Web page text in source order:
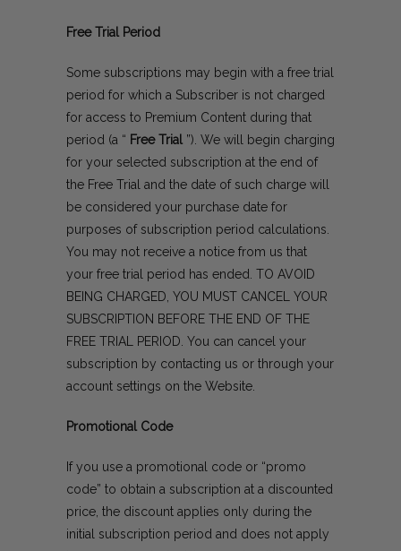
Free Trial Period
Some subscriptions may begin with a free trial
period for which a Subscriber is not charged
for access to Premium Content during that
period (a “ Free Trial ”). We will begin charging
for your selected subscription at the end of
the Free Trial and the date of such charge will
be considered your purchase date for
purposes of subscription period calculations.
You may not receive a notice from us that
your free trial period has ended. TO AVOID
BEING CHARGED, YOU MUST CANCEL YOUR
SUBSCRIPTION BEFORE THE END OF THE
FREE TRIAL PERIOD. You can cancel your
subscription by contacting us or through your
account settings on the Website.
Promotional Code
If you use a promotional code or “promo
code” to obtain a subscription at a discounted
price, the discount applies only during the
initial subscription period and does not apply